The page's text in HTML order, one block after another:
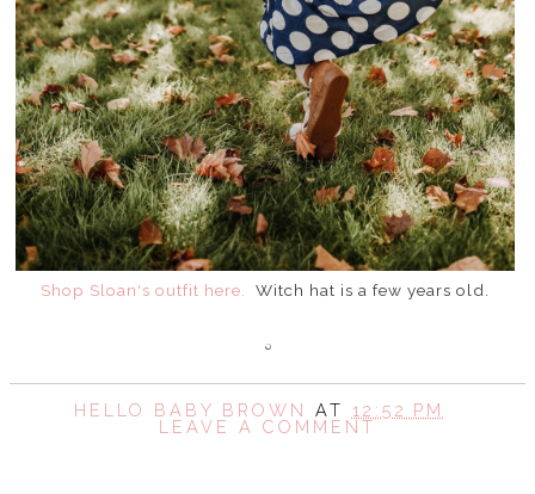
Shop Sloan's outfit here. Witch hat is a few years old.
HELLO BABY BROWN AT 12:52 PM
LEAVE A COMMENT